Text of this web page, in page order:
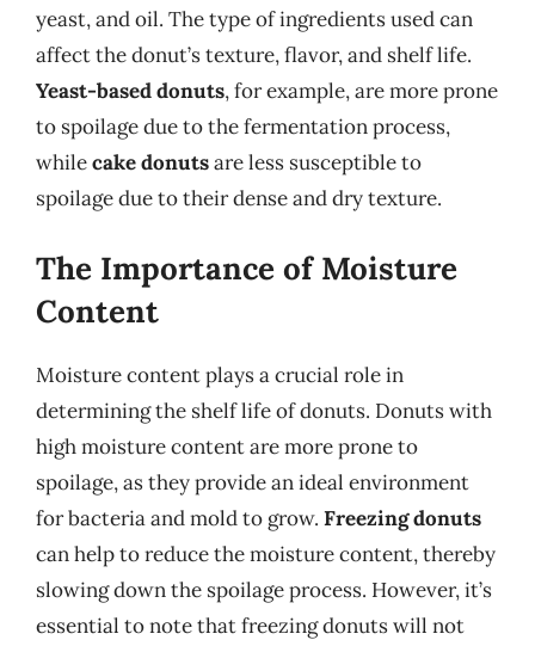
yeast, and oil. The type of ingredients used can
affect the donut’s texture, flavor, and shelf life.
Yeast-based donuts, for example, are more prone
to spoilage due to the fermentation process,
whilecake donutsare less susceptible to
spoilage due to their dense and dry texture.
The Importance of Moisture
Content
Moisture content plays a crucial role in
determining the shelf life of donuts. Donuts with
high moisture content are more prone to
spoilage, as they provide an ideal environment
for bacteria and mold to grow. Freezing donuts
can help to reduce the moisture content, thereby
slowing down the spoilage process. However, it’s
essential to note that freezing donuts will not